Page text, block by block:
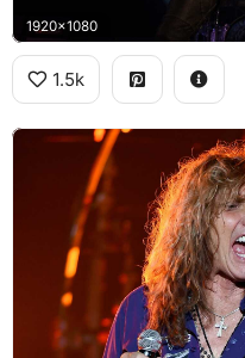
1920x1080
1.5k